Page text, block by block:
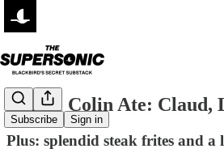
Subscribe Sign in
Where Colin Ate: Claud,
Plus: splendid steak frites and a